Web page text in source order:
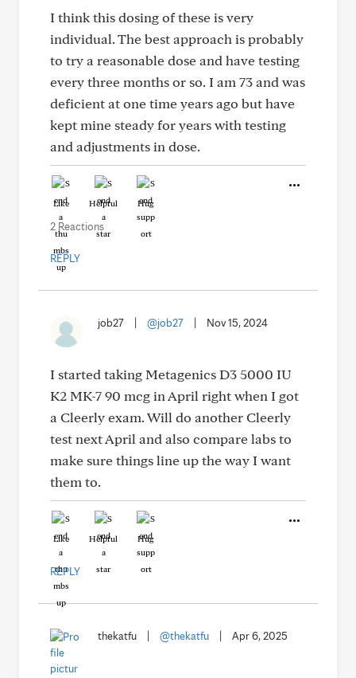
I think this dosing of these is very
individual. The best approach is probably
to try a reasonable dose and have testing
every three months or so. I am 73 and was
deficient at one time years ago but have
kept mine steady for years with testing
and adjustments in dose.
Like Helpful Hug
2 Reactions
REPLY
job27 @job27 Nov 15, 2024
I started taking Metagenics D3 5000 IU
K2 MK-7 90 mcg in April right when I got
a Cleerly exam. Will do another Cleerly
test next April and also compare labs to
make sure things line up the way I want
them to.
Like Helpful Hug
REPLY
thekatfu @thekatfu Apr 6, 2025